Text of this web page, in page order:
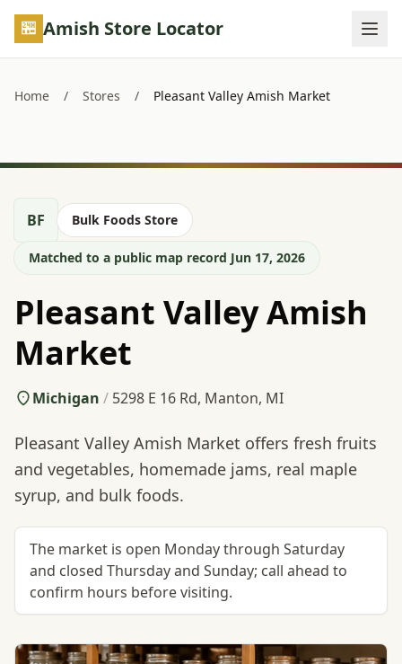
Skip to main content
Amish Store Locator
Home / Stores / Pleasant Valley Amish Market
BF Bulk Foods Store
Matched to a public map record Jun 17, 2026
Pleasant Valley Amish
Market
Michigan / 5298 E 16 Rd, Manton, MI
Pleasant Valley Amish Market offers fresh fruits
and vegetables, homemade jams, real maple
syrup, and bulk foods.
The market is open Monday through Saturday
and closed Thursday and Sunday; call ahead to
confirm hours before visiting.